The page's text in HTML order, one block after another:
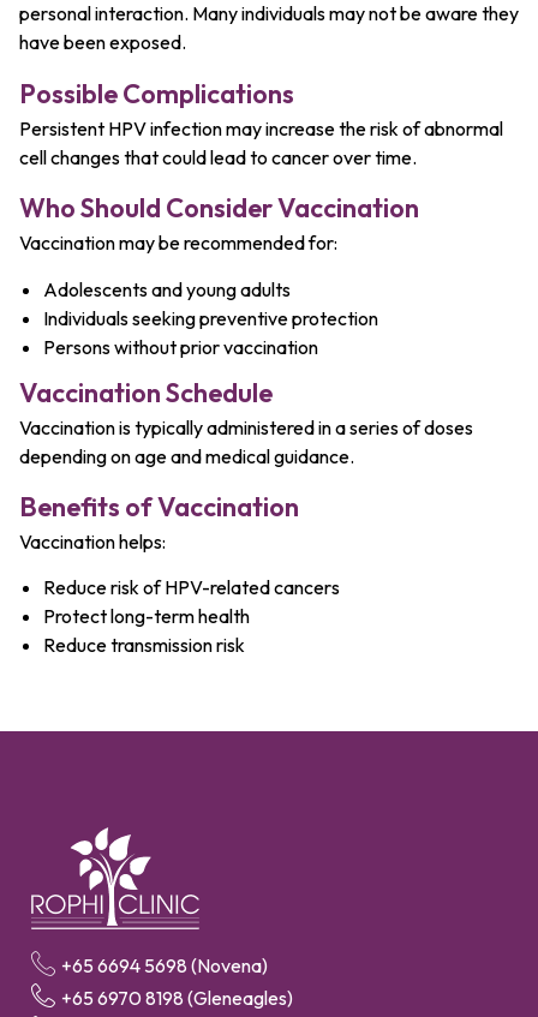
personal interaction. Many individuals may not be aware they
have been exposed.
Possible Complications
Persistent HPV infection may increase the risk of abnormal
cell changes that could lead to cancer over time.
Who Should Consider Vaccination
Vaccination may be recommended for:
Adolescents and young adults
Individuals seeking preventive protection
Persons without prior vaccination
Vaccination Schedule
Vaccination is typically administered in a series of doses
depending on age and medical guidance.
Benefits of Vaccination
Vaccination helps:
Reduce risk of HPV-related cancers
Protect long-term health
Reduce transmission risk
+65 6694 5698 (Novena)
+65 6970 8198 (Gleneagles)